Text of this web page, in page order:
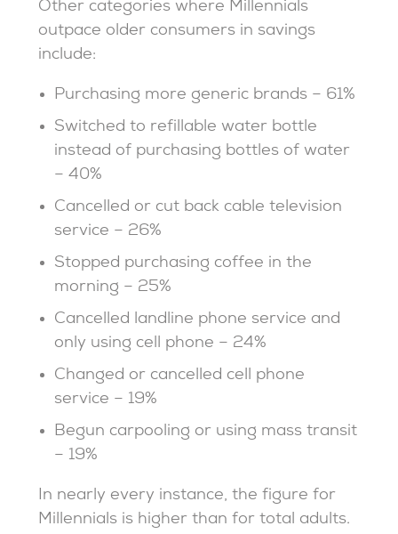
Other categories where Millennials
outpace older consumers in savings
include:
Purchasing more generic brands – 61%
Switched to refillable water bottle
instead of purchasing bottles of water
– 40%
Cancelled or cut back cable television
service – 26%
Stopped purchasing coffee in the
morning – 25%
Cancelled landline phone service and
only using cell phone – 24%
Changed or cancelled cell phone
service – 19%
Begun carpooling or using mass transit
– 19%
In nearly every instance, the figure for
Millennials is higher than for total adults.